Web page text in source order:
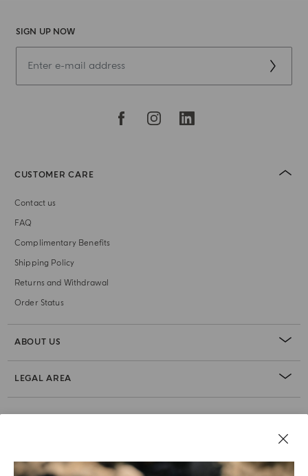
SIGN UP NOW
CUSTOMER CARE
Contact us
FAQ
Complimentary Benefits
Shipping Policy
Returns and Withdrawal
Order Status
ABOUT US
LEGAL AREA